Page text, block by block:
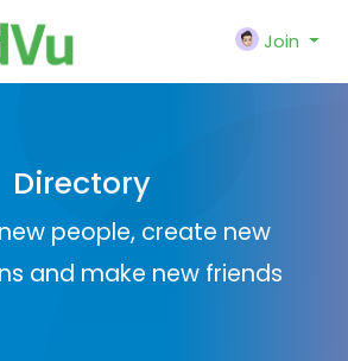
Join
Directory
people, create new
and make new friends